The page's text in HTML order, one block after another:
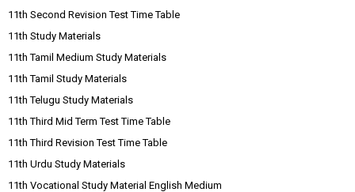
11th Second Revision Test Time Table
11th Study Materials
11th Tamil Medium Study Materials
11th Tamil Study Materials
11th Telugu Study Materials
11th Third Mid Term Test Time Table
11th Third Revision Test Time Table
11th Urdu Study Materials
11th Vocational Study Material English Medium